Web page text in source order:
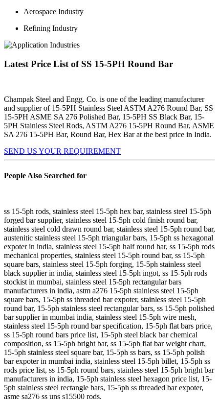
Aerospace Industry
Refining Industry
Latest Price List of SS 15-5PH Round Bar
Champak Steel and Engg. Co. is one of the leading manufacturer
and supplier of 15-5PH Stainless Steel ASTM A276 Round Bar, SS
15-5PH ASME SA 276 Polished Bar, 15-5PH SS Black Bar, 15-
5PH Stainless Steel Rods, ASTM A276 15-5PH Round Bar, ASME
SA 276 15-5PH Bar, Round Bar, Hex Bar at the best price in India.
SEND US YOUR REQUIREMENT
People Also Searched for
ss 15-5ph rods, stainless steel 15-5ph hex bar, stainless steel 15-5ph
forged bar supplier, stainless steel 15-5ph cold finish round bar,
stainless steel cold drawn round bar, stainless steel 15-5ph round bar,
austenitic stainless steel 15-5ph triangular bars, 15-5ph ss hexagonal
expoter in india, stainless steel 15-5ph half round bar, ss 15-5ph rods
mechanical properties, stainless steel 15-5ph round bar, ss 15-5ph
square bars, stainless steel 15-5ph forging, 15-5ph stainless steel
black supplier in india, stainless steel 15-5ph ingot, ss 15-5ph rods
stockist in mumbai, stainless steel 15-5ph rectangular bars
manufacturers in india, astm a276 15-5ph stainless steel 15-5ph
square bars, 15-5ph ss threaded bar expoter, stainless steel 15-5ph
round bar, 15-5ph stainless steel rectangular bars, ss 15-5ph polished
bar supplier in mumbai india, stainless steel 15-5ph wire mesh,
stainless steel 15-5ph round bar specification, 15-5ph flat bars price,
ss 15-5ph round bars price list, 15-5ph steel black bar chemical
composition, ss 15-5ph bright bar, ss 15-5ph flat bar weight chart,
15-5ph stainless steel square bar, 15-5ph ss bars, ss 15-5ph polish
bar expoter in mumbai india, stainless steel 15-5ph billet, 15-5ph ss
rods price list, ss 15-5ph round bars, stainless steel 15-5ph bright bar
manufacturers in india, 15-5ph stainless steel hexagon price list, 15-
5ph stainless steel rectangle bars, 15-5ph ss threaded bar expoter,
asme sa276 ss uns s15500 rods.